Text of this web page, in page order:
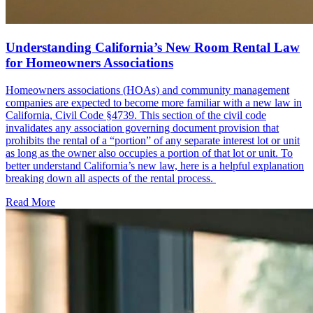
Understanding California’s New Room Rental Law
for Homeowners Associations
Homeowners associations (HOAs) and community management
companies are expected to become more familiar with a new law in
California, Civil Code §4739. This section of the civil code
invalidates any association governing document provision that
prohibits the rental of a “portion” of any separate interest lot or unit
as long as the owner also occupies a portion of that lot or unit. To
better understand California’s new law, here is a helpful explanation
breaking down all aspects of the rental process.
Read More